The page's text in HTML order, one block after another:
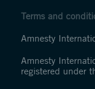
Terms and
Amnesty
Amnesty
registered under